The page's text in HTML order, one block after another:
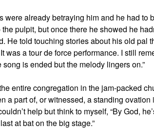
were already betraying him and he had to
pulpit, but once there he showed he
He told touching stories about his old pal
was a tour de force performance. I still
song is ended but the melody lingers on.”
entire congregation in the jam-packed
a part of, or witnessed, a standing
help but think to myself, “By God,
at bat on the big stage.”